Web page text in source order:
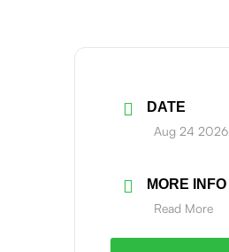
DATE
Aug 24 2026
MORE INFO
Read More